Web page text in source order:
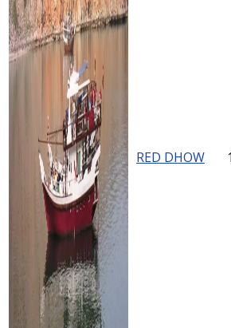
RED DHOW